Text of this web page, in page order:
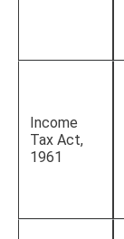
Income
Tax Act,
1961